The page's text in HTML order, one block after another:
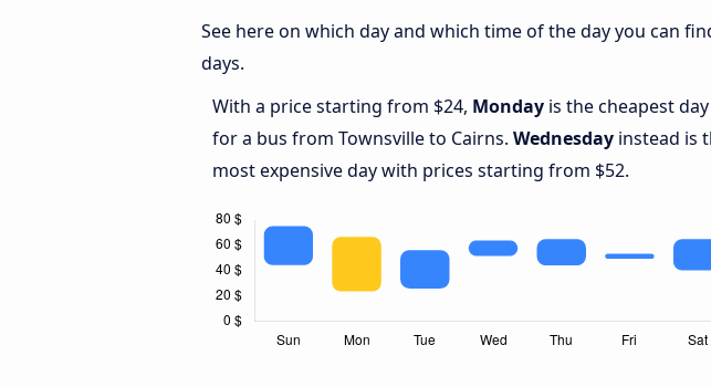
See here on which day and which time of the day you can
days.
With a price starting from $24, Monday is the cheapest day
for a bus from Townsville to Cairns. Wednesday instead is
most expensive day with prices starting from $52.